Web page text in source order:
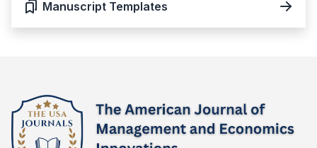
Manuscript Templates